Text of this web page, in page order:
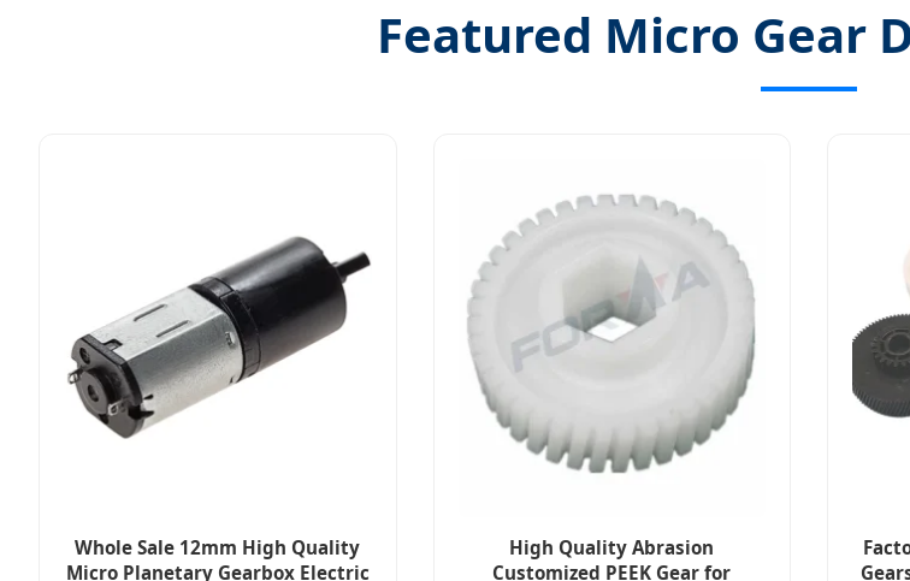
Featured Micro Gear
Whole Sale 12mm High Quality
Micro Planetary Gearbox Electric
High Quality Abrasion
Customized PEEK Gear for